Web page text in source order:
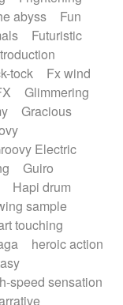
abyss
Fun
Futuristic
tock
Fx wind
Glimmering
Gracious
Electric
Guiro
Hapi drum
sample
touching
heroic action
speed sensation